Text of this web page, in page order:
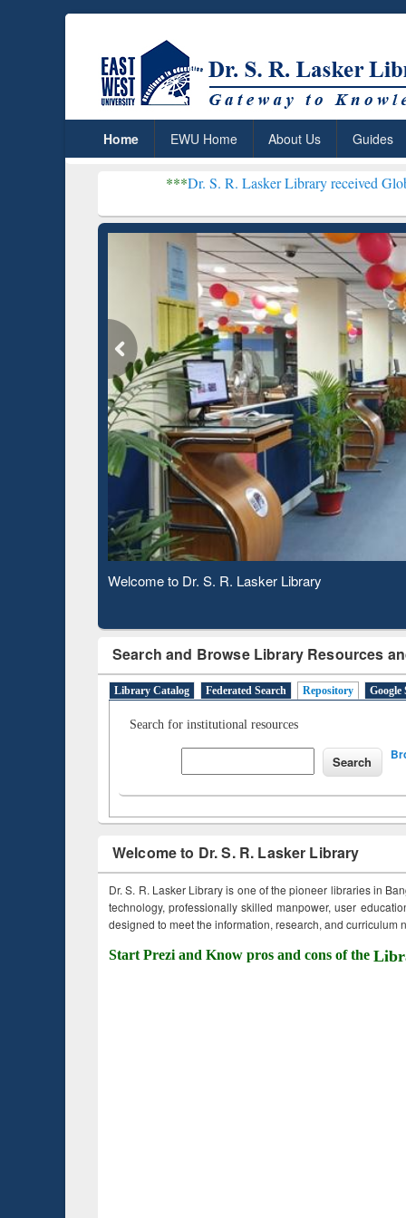
Home EWU Home About Us Guides
Dr. S. R. Lasker Library received Global
Observing National Library Day 2020
Search and Browse Library Resources
Library Catalog Federated Search Repository Google
Search for institutional resources
Welcome to Dr. S. R. Lasker Library
Dr. S. R. Lasker Library is one of the pioneer libraries in
technology, professionally skilled manpower, user
designed to meet the information, research, and curriculum
Start Prezi and Know pros and cons of the
Based